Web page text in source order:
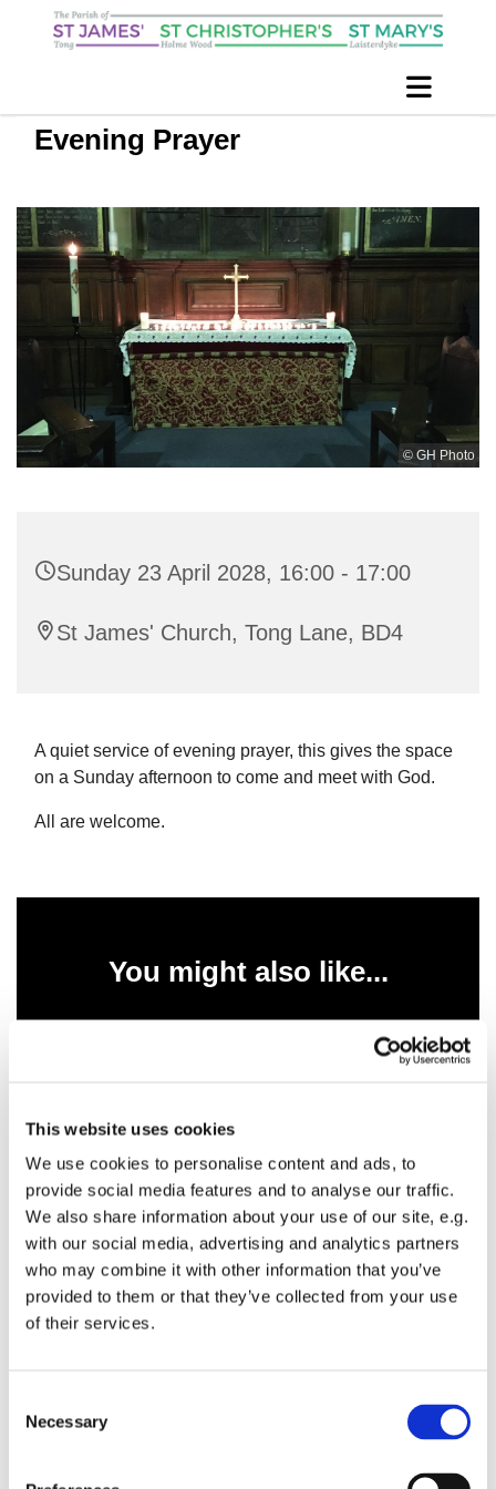
This website uses cookies
We use cookies to personalise content and ads, to
provide social media features and to analyse our traffic.
We also share information about your use of our site, e.g.
with our social media, advertising and analytics partners
who may combine it with other information that you’ve
provided to them or that they’ve collected from your use
of their services.
Necessary
Evening Prayer
© GH Photo
Sunday 23 April 2028, 16:00 - 17:00
St James' Church, Tong Lane, BD4
A quiet service of evening prayer, this gives the space
on a Sunday afternoon to come and meet with God.
All are welcome.
You might also like...